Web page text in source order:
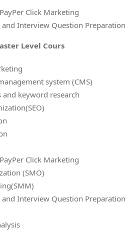
Click Marketing
and Interview Question Preparation
Level Cours
system (CMS)
keyword research
Click Marketing
(SMO)
and Interview Question Preparation